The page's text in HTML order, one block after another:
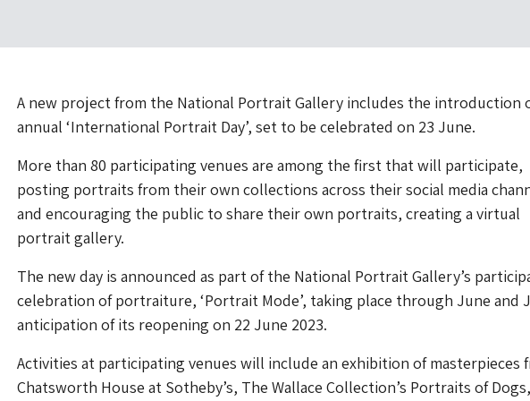
A new project from the National Portrait Gallery includes the introduction
annual ‘International Portrait Day’, set to be celebrated on 23 June.
More than 80 participating venues are among the first that will participate,
posting portraits from their own collections across their social media
and encouraging the public to share their own portraits, creating a virtual
portrait gallery.
The new day is announced as part of the National Portrait Gallery’s
celebration of portraiture, ‘Portrait Mode’, taking place through June and
anticipation of its reopening on 22 June 2023.
Activities at participating venues will include an exhibition of masterpieces
Chatsworth House at Sotheby’s, The Wallace Collection’s Portraits of Dogs,